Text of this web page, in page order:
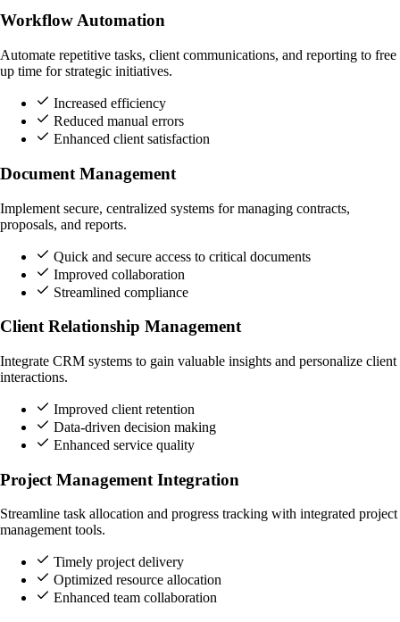
Workflow Automation
Automate repetitive tasks, client communications, and reporting to free
up time for strategic initiatives.
Increased efficiency
Reduced manual errors
Enhanced client satisfaction
Document Management
Implement secure, centralized systems for managing contracts,
proposals, and reports.
Quick and secure access to critical documents
Improved collaboration
Streamlined compliance
Client Relationship Management
Integrate CRM systems to gain valuable insights and personalize client
interactions.
Improved client retention
Data-driven decision making
Enhanced service quality
Project Management Integration
Streamline task allocation and progress tracking with integrated project
management tools.
Timely project delivery
Optimized resource allocation
Enhanced team collaboration